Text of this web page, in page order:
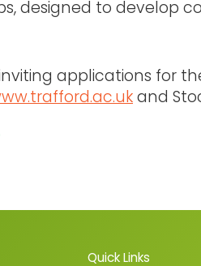
designed to develop
applications for
and
Quick Links